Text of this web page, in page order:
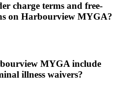
charge terms and free-
on Harbourview MYGA?
MYGA include
illness waivers?